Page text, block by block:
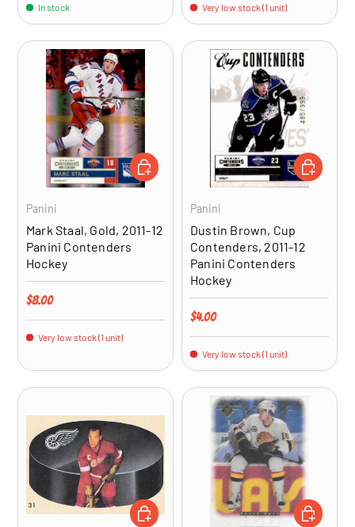
In stock Very low stock (1 unit)
Panini
Mark Staal, Gold, 2011-12
Panini Contenders
Hockey
Regular price
$8.00
Very low stock (1 unit)
ADD TO CART
Panini
Dustin Brown, Cup
Contenders, 2011-12
Panini Contenders
Hockey
Regular price
$4.00
Very low stock (1 unit)
ADD TO
ADD TO CART ADD TO